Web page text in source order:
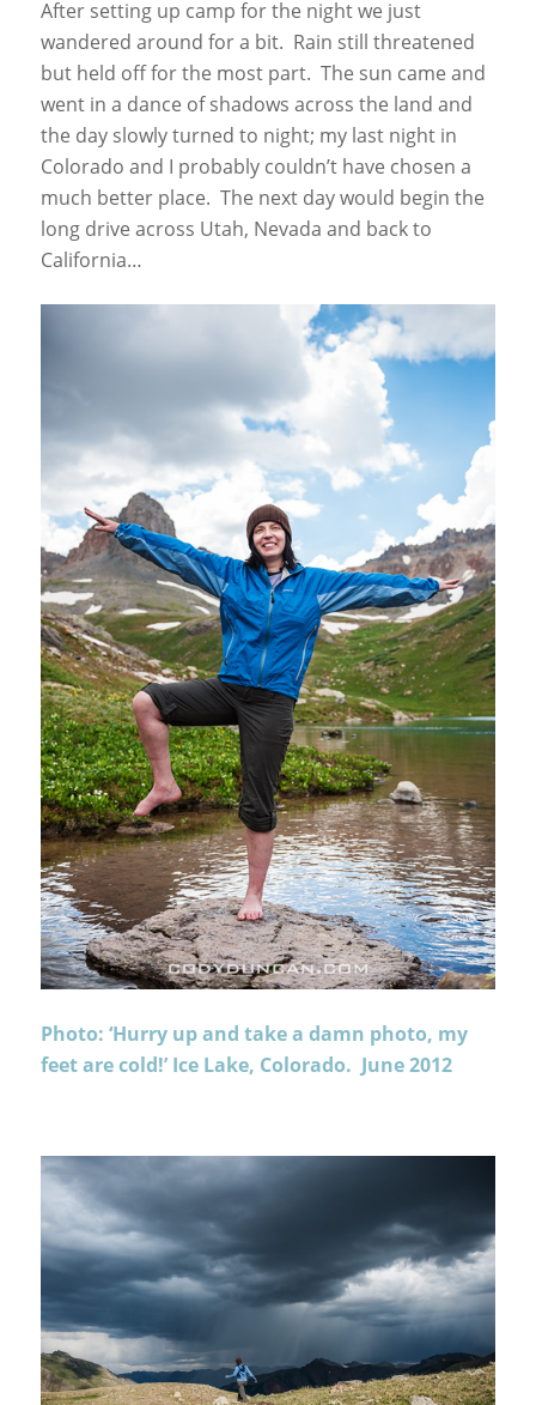
After setting up camp for the night we just
wandered around for a bit. Rain still threatened
but held off for the most part. The sun came and
went in a dance of shadows across the land and
the day slowly turned to night; my last night in
Colorado and I probably couldn’t have chosen a
much better place. The next day would begin the
long drive across Utah, Nevada and back to
California…
Photo: ‘Hurry up and take a damn photo, my
feet are cold!’ Ice Lake, Colorado. June 2012